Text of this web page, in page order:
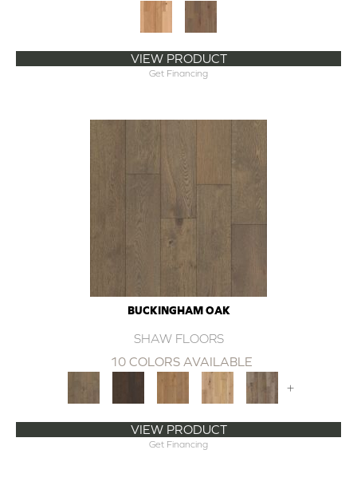
VIEW PRODUCT
Get Financing
BUCKINGHAM OAK
SHAW FLOORS
10 COLORS AVAILABLE
+
VIEW PRODUCT
Get Financing